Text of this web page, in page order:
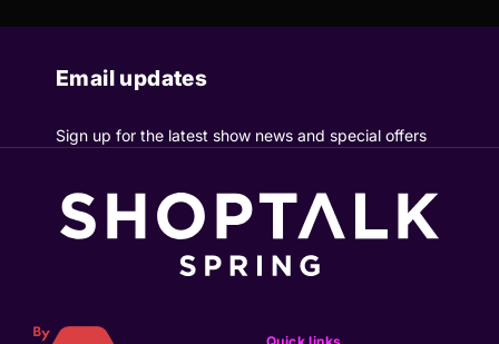
Email updates
Sign up for the latest show news and special offers